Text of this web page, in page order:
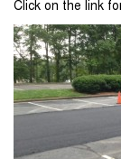
Click on the link